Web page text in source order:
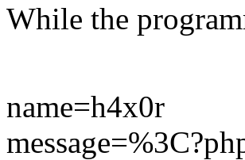
While the
name=h4x0r